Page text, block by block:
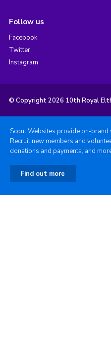
Follow us
Facebook
Twitter
Instagram
© Copyright 2026 10th Royal
Scout Websites provide on-
Recruit new members and
donations and payments, and
Find out more